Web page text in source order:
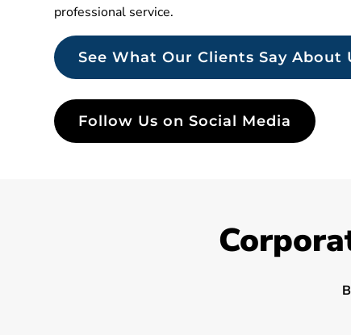
professional service.
See What Our Clients Say About
Follow Us on Social Media